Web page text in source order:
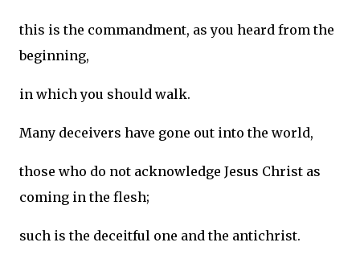
this is the commandment, as you heard from the
beginning,
in which you should walk.
Many deceivers have gone out into the world,
those who do not acknowledge Jesus Christ as
coming in the flesh;
such is the deceitful one and the antichrist.